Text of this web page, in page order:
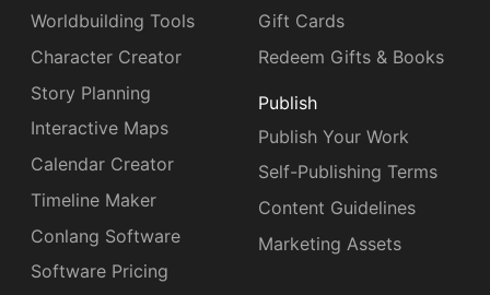
Worldbuilding Tools
Character Creator
Story Planning
Interactive Maps
Calendar Creator
Timeline Maker
Conlang Software
Software Pricing
Gift Cards
Redeem Gifts & Books
Publish
Publish Your Work
Self-Publishing Terms
Content Guidelines
Marketing Assets